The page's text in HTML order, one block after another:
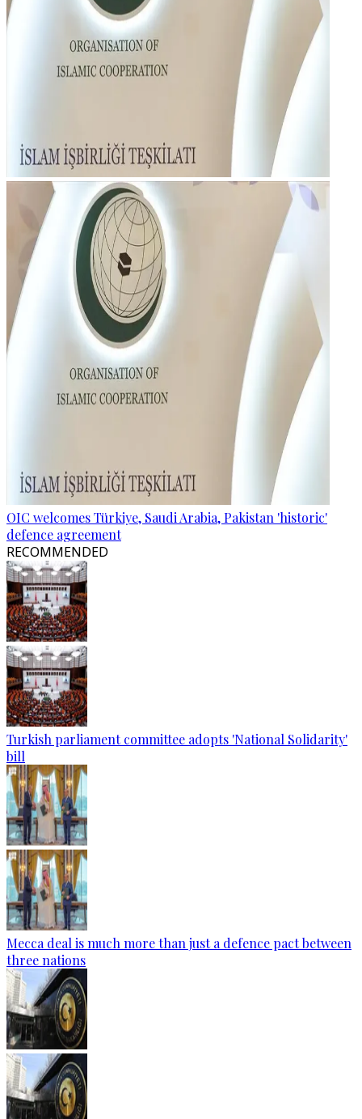
OIC welcomes Türkiye, Saudi Arabia, Pakistan 'historic'
defence agreement
RECOMMENDED
Turkish parliament committee adopts 'National Solidarity'
bill
Mecca deal is much more than just a defence pact between
three nations